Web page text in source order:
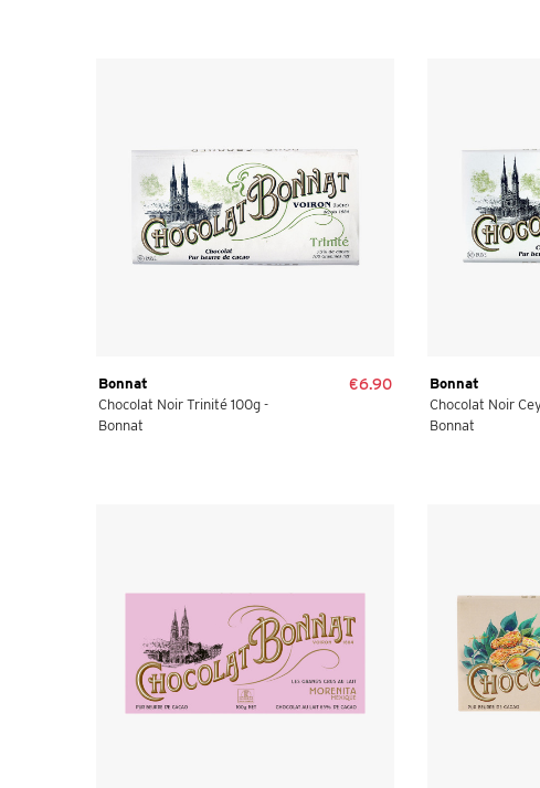
Bonnat
Chocolat Noir Trinité 100g -
Bonnat
€6.90
Bonnat
Chocolat Noir
Bonnat